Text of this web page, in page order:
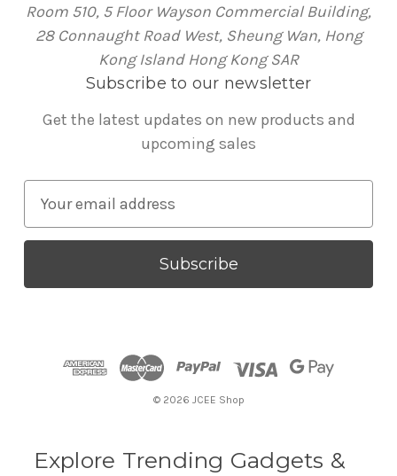
Room 510, 5 Floor Wayson Commercial Building,
28 Connaught Road West, Sheung Wan, Hong
Kong Island Hong Kong SAR
Subscribe to our newsletter
Get the latest updates on new products and
upcoming sales
a
l
© 2026 JCEE Shop
Explore Trending Gadgets &